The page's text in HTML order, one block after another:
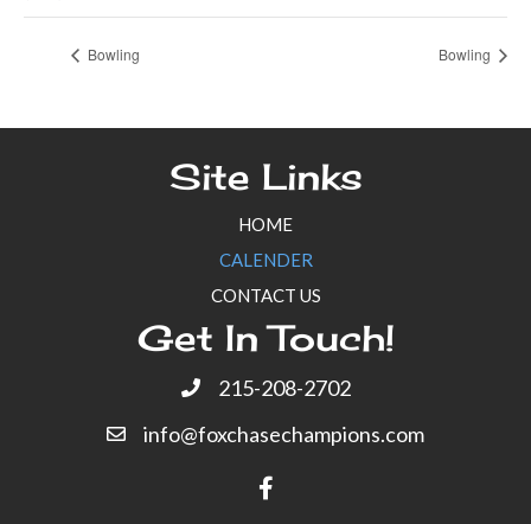
Bowling Bowling
Site Links
HOME
CALENDER
CONTACT US
Get In Touch!
215-208-2702
info@foxchasechampions.com